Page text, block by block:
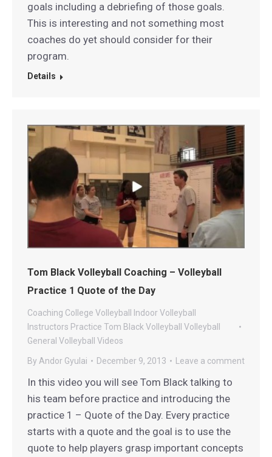
goals including a debriefing of those goals.
This is interesting and not something most
coaches do yet should consider for their
program.
Details
Tom Black Volleyball Coaching – Volleyball
Practice 1 Quote of the Day
Coaching College Volleyball Indoor Volleyball
Instructors Practice Tom Black Volleyball Volleyball
General Volleyball Videos
By Andor Gyulai December 9, 2013 Leave a comment
In this video you will see Tom Black talking to
his team before practice and introducing the
practice 1 – Quote of the Day. Every practice
starts with a quote and the goal is to use the
quote to help players grasp important concepts